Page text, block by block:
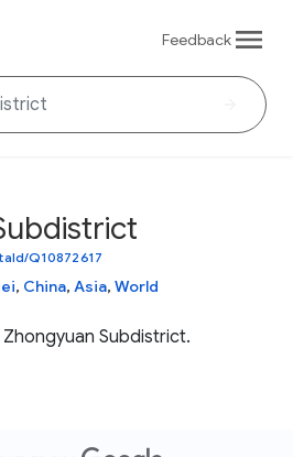
Feedback
Q10872617
, China, Asia, World
Subdistrict.